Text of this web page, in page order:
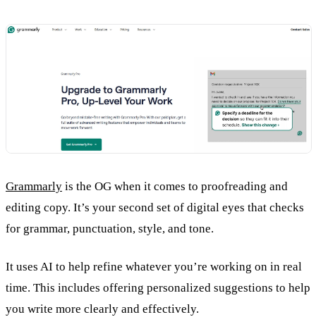
Grammarly is the OG when it comes to proofreading and
editing copy. It’s your second set of digital eyes that checks
for grammar, punctuation, style, and tone.
It uses AI to help refine whatever you’re working on in real
time. This includes offering personalized suggestions to help
you write more clearly and effectively.